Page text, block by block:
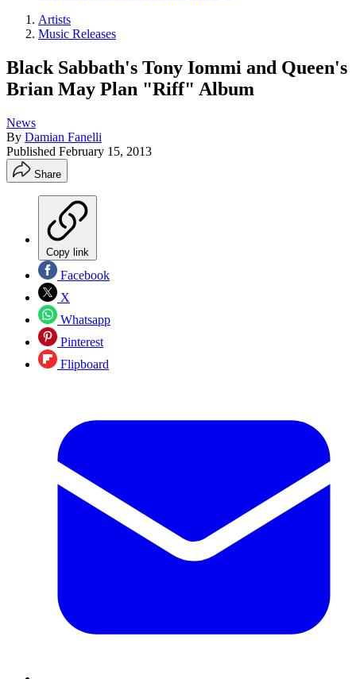
Artists
Music Releases
Black Sabbath's Tony Iommi and Queen's
Brian May Plan "Riff" Album
News
By Damian Fanelli
Published February 15, 2013
Share
Copy link
Facebook
X
Whatsapp
Pinterest
Flipboard